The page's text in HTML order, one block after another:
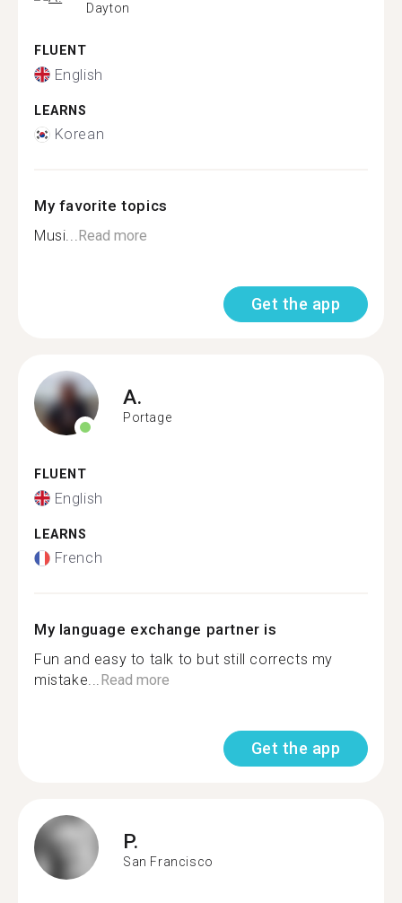
Dayton
FLUENT
English
LEARNS
Korean
My favorite topics
Musi...Read more
Get the app
A.
Portage
FLUENT
English
LEARNS
French
My language exchange partner is
Fun and easy to talk to but still corrects my
mistake...Read more
Get the app
P.
San Francisco